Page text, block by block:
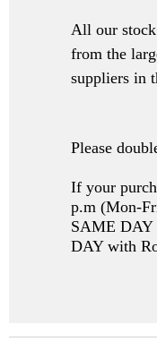
All our
from the
suppliers in
Please
If your
p.m (Mon-
SAME
DAY with